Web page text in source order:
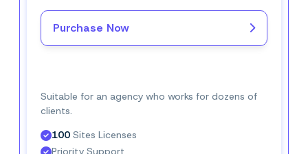
Purchase Now
Buy Now– $16.
Suitable for an agency who works for dozens of
clients.
100 Sites Licenses
Priority Support